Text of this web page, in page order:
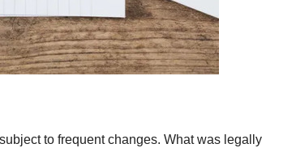
to frequent changes. What was legally